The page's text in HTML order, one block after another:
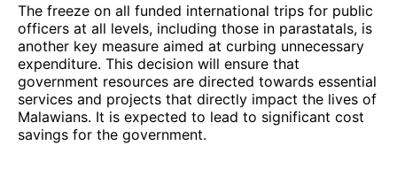
The freeze on all funded international trips for public
officers at all levels, including those in parastatals, is
another key measure aimed at curbing unnecessary
expenditure. This decision will ensure that
government resources are directed towards essential
services and projects that directly impact the lives of
Malawians. It is expected to lead to significant cost
savings for the government.